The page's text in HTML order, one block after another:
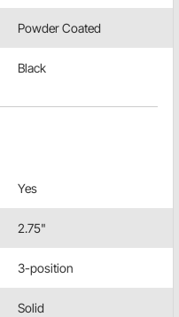
Powder Coated
Black
Yes
2.75"
3-position
Solid